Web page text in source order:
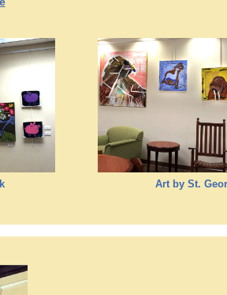
Art by St.